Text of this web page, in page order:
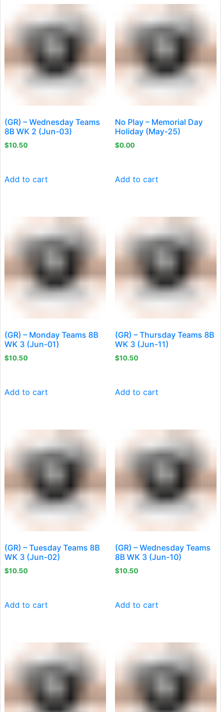
(GR) – Wednesday Teams
8B WK 2 (Jun-03)
$10.50
Add to cart
No Play – Memorial Day
Holiday (May-25)
$0.00
Add to cart
(GR) – Monday Teams 8B
WK 3 (Jun-01)
$10.50
Add to cart
(GR) – Thursday Teams 8B
WK 3 (Jun-11)
$10.50
Add to cart
(GR) – Tuesday Teams 8B
WK 3 (Jun-02)
$10.50
Add to cart
(GR) – Wednesday Teams
8B WK 3 (Jun-10)
$10.50
Add to cart